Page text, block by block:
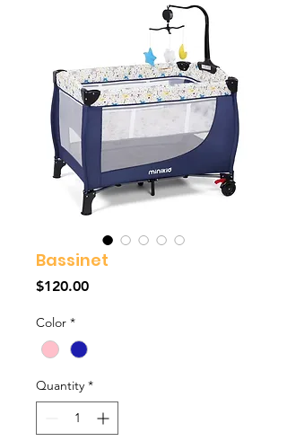
Bassinet
$120.00Price
Color *
Quantity *